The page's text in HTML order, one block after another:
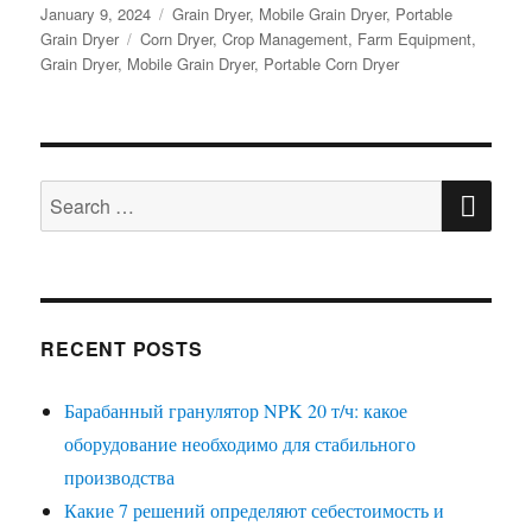
Posted
on
January 9, 2024 Categories
Grain Dryer, Mobile Grain Dryer, Portable
Grain Dryer
Tags
Corn Dryer,Crop Management, Farm Equipment,
Grain Dryer, Mobile Grain Dryer, Portable Corn Dryer
Search
for:
RECENT POSTS
Барабанный гранулятор NPK 20 т/ч: какое
оборудование необходимо для стабильного
производства
Какие 7 решений определяют себестоимость и